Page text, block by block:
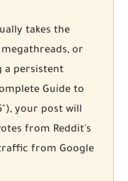
takes the
or
a persistent
Guide to
your post will
from Reddit's
from Google